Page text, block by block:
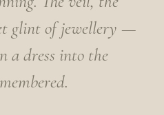
glint of jewellery —
a dress into the